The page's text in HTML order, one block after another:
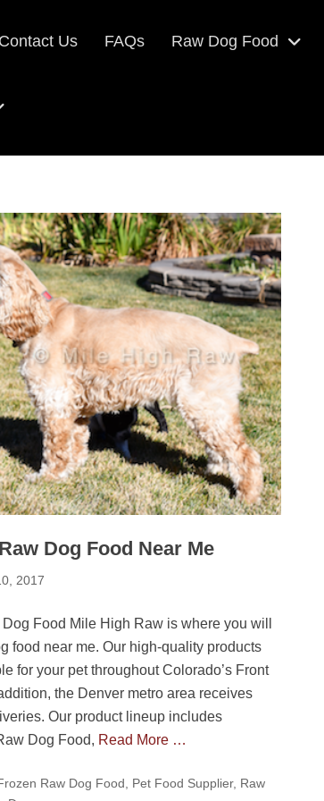
Contact Us FAQs Raw Dog Food
Raw Dog Food Near Me
2017
Food Mile High Raw is where you will
food near me. Our high-quality products
for your pet throughout Colorado’s Front
the Denver metro area receives
Our product lineup includes
Dog Food, Read More …
Raw Dog Food Pet Food Supplier, Raw